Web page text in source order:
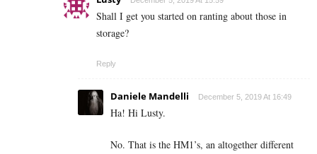
Shall I get you started on ranting about those in
storage?
Reply
Daniele Mandelli December 5, 2019 At 16:49
Ha! Hi Lusty.
No. That is the HM1’s, an altogether different